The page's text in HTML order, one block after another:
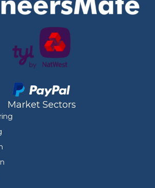
Market Sectors